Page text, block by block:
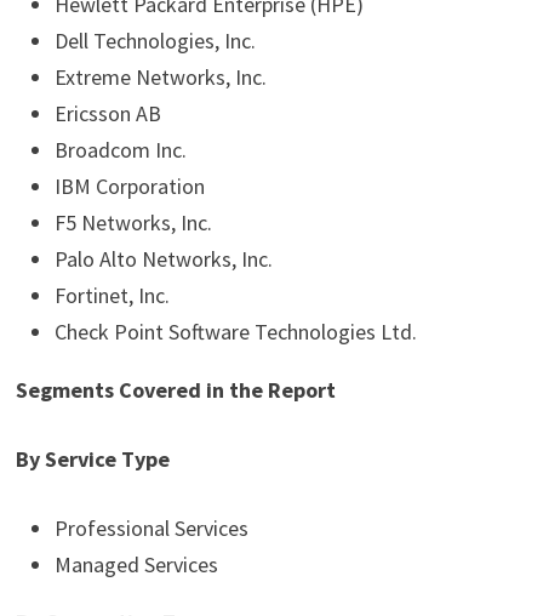
Dell Technologies, Inc.
Extreme Networks, Inc.
Ericsson AB
Broadcom Inc.
IBM Corporation
F5 Networks, Inc.
Palo Alto Networks, Inc.
Fortinet, Inc.
Check Point Software Technologies Ltd.
Segments Covered in the Report
By Service Type
Professional Services
Managed Services